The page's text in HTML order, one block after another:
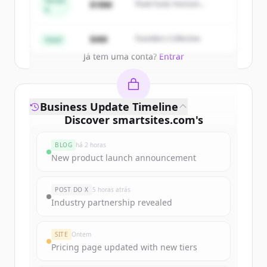
Já tem uma conta? Entrar
$18M
Peak Fund, Horizon
Seed $4M Founders Collective
Discover smartsites.com's
Sign up for free to view allfunding
New accounts include trial credits to
get started.
Business Update Timeline
BLOG há 2 horas
New product launch announcement
POST DO X 5 horas atrás
Industry partnership revealed
SITE Ontem
Pricing page updated with new tiers